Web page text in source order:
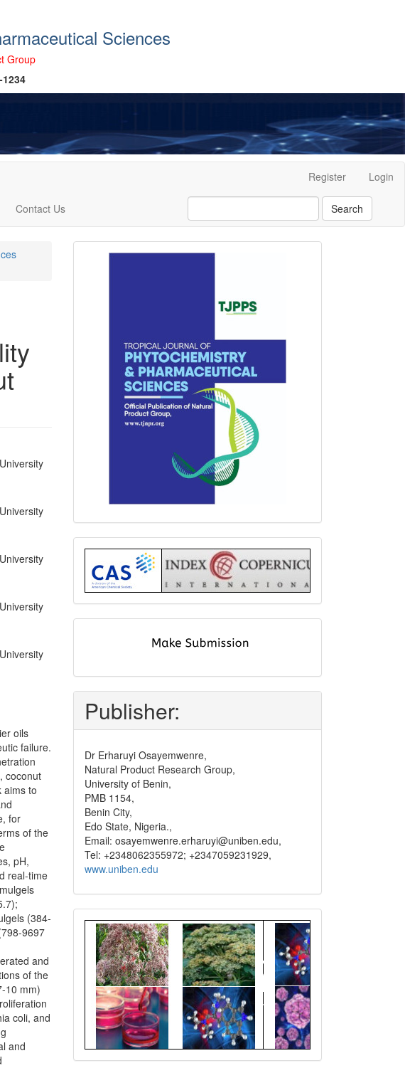
Sciences
Group
Register Login
Contact Us Search
oils
failure.
coconut
aims to
for
of the
pH,
real-time
(384-
9697
and
of the
10 mm)
coli, and
and
front
Index
pay
Publisher:
Dr Erharuyi Osayemwenre,
Natural Product Research Group,
University of Benin,
PMB 1154,
Benin City,
Edo State, Nigeria.,
Email: osayemwenre.erharuyi@uniben.edu,
Tel: +2348062355972; +2347059231929,
www.uniben.edu
Graphical
Abstract